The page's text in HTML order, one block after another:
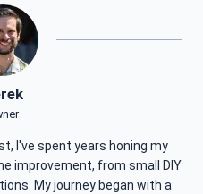
I've spent years honing my
improvement, from small DIY
My journey began with a